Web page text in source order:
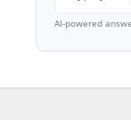
AI-powered